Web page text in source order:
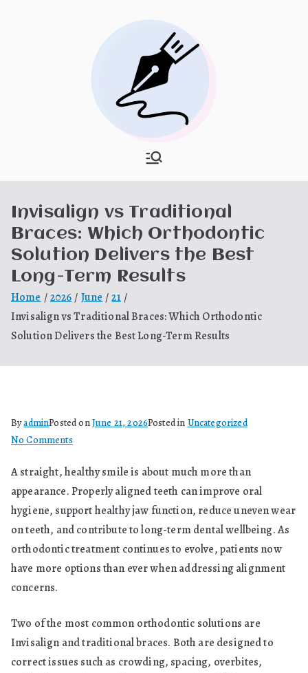
Hooponopon
o
My WordPress Blog
Invisalign vs Traditional
Braces: Which Orthodontic
Solution Delivers the Best
Long-Term Results
Home 2026 June
21
Invisalign vs Traditional Braces: Which Orthodontic
Solution Delivers the Best Long-Term Results
ByadminPosted onJune 21, 2026Posted in Uncategorized
No Commentson
vs
Traditional
Braces:
Which
Orthodontic
Solution
Delivers
Long-
Term
Results
A straight, healthy smile is about much more than
appearance. Properly aligned teeth can improve oral
hygiene, support healthy jaw function, reduce uneven wear
on teeth, and contribute to long-term dental wellbeing. As
orthodontic treatment continues to evolve, patients now
have more options than ever when addressing alignment
concerns.
Two of the most common orthodontic solutions are
Invisalign and traditional braces. Both are designed to
correct issues such as crowding, spacing, overbites,